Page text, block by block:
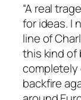
“A real
for ideas. I
line of
this kind of
completely
backfire